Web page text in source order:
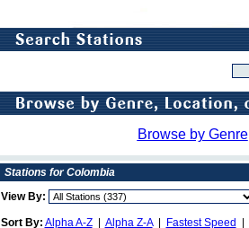
Browse by Genre
Stations for Colombia
View By:
Sort By: Alpha A-Z| Alpha Z-A| Fastest Speed